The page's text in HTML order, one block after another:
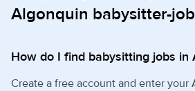
Algonquin babysitter-
How do I find babysitting jobs in
Create a free account and enter your